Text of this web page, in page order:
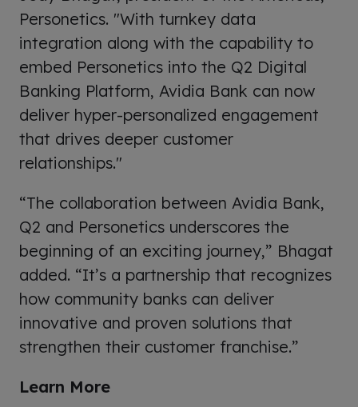
Personetics. "With turnkey data
integration along with the capability to
embed Personetics into the Q2 Digital
Banking Platform, Avidia Bank can now
deliver hyper-personalized engagement
that drives deeper customer
relationships."
“The collaboration between Avidia Bank,
Q2 and Personetics underscores the
beginning of an exciting journey,” Bhagat
added. “It’s a partnership that recognizes
how community banks can deliver
innovative and proven solutions that
strengthen their customer franchise.”
Learn More